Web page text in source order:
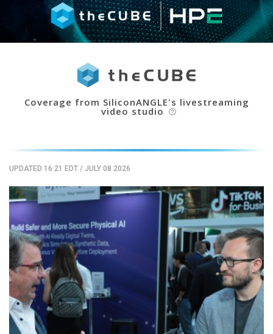
Coverage from SiliconANGLE's livestreaming
video studio help_outline
UPDATED 16:21 EDT / JULY 08 2026